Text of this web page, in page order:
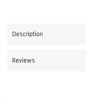
Description
Reviews